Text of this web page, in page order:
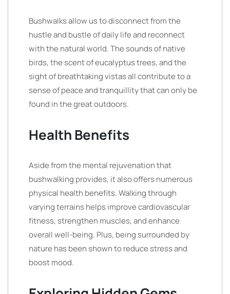
Bushwalks allow us to disconnect from the
hustle and bustle of daily life and reconnect
with the natural world. The sounds of native
birds, the scent of eucalyptus trees, and the
sight of breathtaking vistas all contribute to a
sense of peace and tranquillity that can only be
found in the great outdoors.
Health Benefits
Aside from the mental rejuvenation that
bushwalking provides, it also offers numerous
physical health benefits. Walking through
varying terrains helps improve cardiovascular
fitness, strengthen muscles, and enhance
overall well-being. Plus, being surrounded by
nature has been shown to reduce stress and
boost mood.